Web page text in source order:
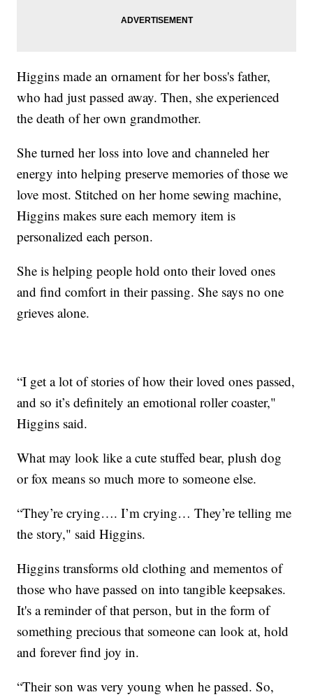
Higgins made an ornament for her boss's father,
who had just passed away. Then, she experienced
the death of her own grandmother.
She turned her loss into love and channeled her
energy into helping preserve memories of those we
love most. Stitched on her home sewing machine,
Higgins makes sure each memory item is
personalized each person.
She is helping people hold onto their loved ones
and find comfort in their passing. She says no one
grieves alone.
“I get a lot of stories of how their loved ones passed,
and so it’s definitely an emotional roller coaster,"
Higgins said.
What may look like a cute stuffed bear, plush dog
or fox means so much more to someone else.
“They’re crying…. I’m crying… They’re telling me
the story," said Higgins.
Higgins transforms old clothing and mementos of
those who have passed on into tangible keepsakes.
It's a reminder of that person, but in the form of
something precious that someone can look at, hold
and forever find joy in.
“Their son was very young when he passed. So,